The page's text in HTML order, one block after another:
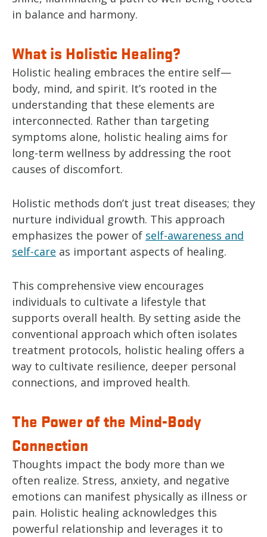
in balance and harmony.
What is Holistic Healing?
Holistic healing embraces the entire self—
body, mind, and spirit. It’s rooted in the
understanding that these elements are
interconnected. Rather than targeting
symptoms alone, holistic healing aims for
long-term wellness by addressing the root
causes of discomfort.
Holistic methods don’t just treat diseases; they
nurture individual growth. This approach
emphasizes the power of self-awareness and
self-care as important aspects of healing.
This comprehensive view encourages
individuals to cultivate a lifestyle that
supports overall health. By setting aside the
conventional approach which often isolates
treatment protocols, holistic healing offers a
way to cultivate resilience, deeper personal
connections, and improved health.
The Power of the Mind-Body
Connection
Thoughts impact the body more than we
often realize. Stress, anxiety, and negative
emotions can manifest physically as illness or
pain. Holistic healing acknowledges this
powerful relationship and leverages it to